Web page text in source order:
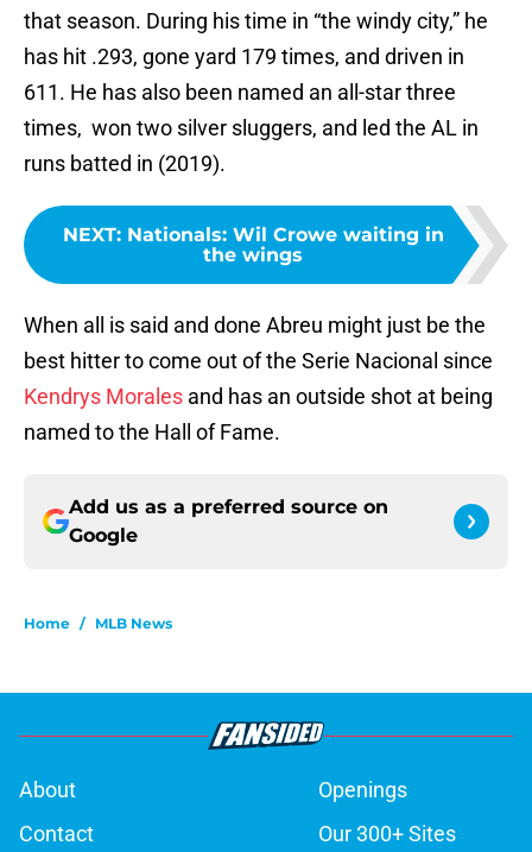
that season. During his time in “the windy city,” he
has hit .293, gone yard 179 times, and driven in
611. He has also been named an all-star three
times, won two silver sluggers, and led the AL in
runs batted in (2019).
NEXT: Nationals: Wil Crowe waiting in
the wings
When all is said and done Abreu might just be the
best hitter to come out of the Serie Nacional since
Kendrys Morales and has an outside shot at being
named to the Hall of Fame.
Add us as a preferred source on
Google
Home / MLB News
About
Openings
Contact
Our 300+ Sites